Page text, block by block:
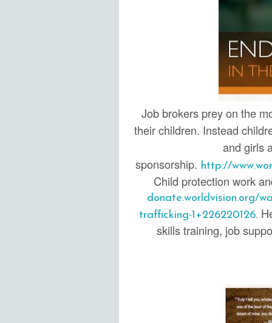
Job brokers prey on the
their children. Instead
and girls
sponsorship. http://
Child protection work
donate.worldvision.org/
trafficking-1+226220126.
skills training, job